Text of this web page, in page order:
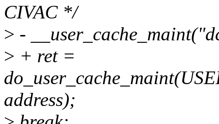
CIVAC */
> -
> + ret =
address);